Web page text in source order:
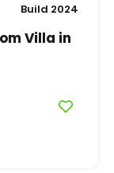
Build 2024
Villa in